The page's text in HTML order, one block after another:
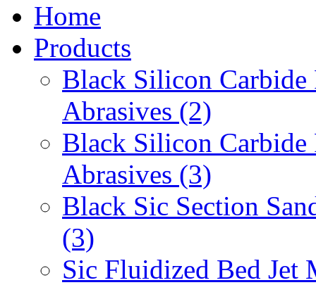
Home
Products
Black Silicon Carbide
Abrasives (2)
Black Silicon Carbide
Abrasives (3)
Black Sic Section
(3)
Sic Fluidized Bed Jet